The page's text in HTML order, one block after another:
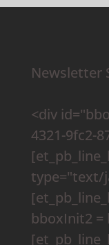
Newsletter
<div
4321-9fc2-
type="text/
bboxInit2